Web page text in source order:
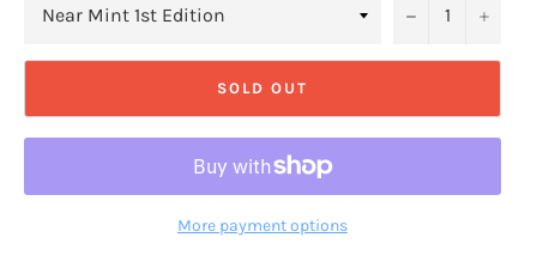
− +
SOLD OUT
More payment options